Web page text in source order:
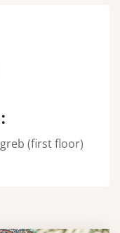
(first floor)